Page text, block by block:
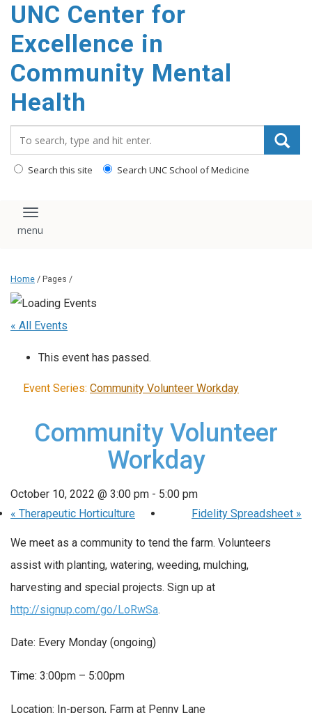
UNC Center for
Excellence in
Community Mental
Health
Search this site Search UNC School of Medicine
Toggle navigation
Home / Pages /
« All Events
This event has passed.
Event Series: Community Volunteer Workday
Community Volunteer
Workday
October 10, 2022 @ 3:00 pm - 5:00 pm
« Therapeutic Horticulture Fidelity Spreadsheet »
We meet as a community to tend the farm. Volunteers
assist with planting, watering, weeding, mulching,
harvesting and special projects. Sign up at
http://signup.com/go/LoRwSa.
Date: Every Monday (ongoing)
Time: 3:00pm – 5:00pm
Location: In-person, Farm at Penny Lane